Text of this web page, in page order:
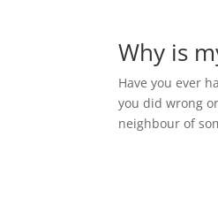
Why is
Have you ever
you did wrong
neighbour of